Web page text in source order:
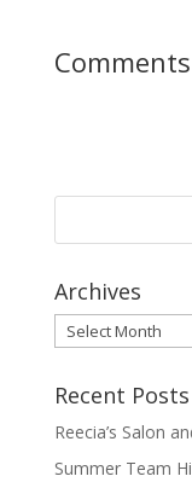
Comments
Archives
Archives
Recent Posts
Reecia’s Salon
Summer Team